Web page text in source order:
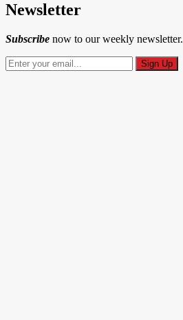
Newsletter
Subscribe now to our weekly newsletter.